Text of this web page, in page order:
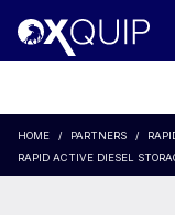
HOME PARTNERS
RAPID ACTIVE DIESEL